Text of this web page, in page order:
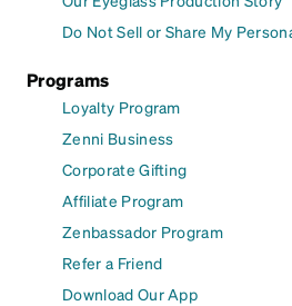
Do Not Sell or Share My
Programs
Loyalty Program
Zenni Business
Corporate Gifting
Affiliate Program
Zenbassador Program
Refer a Friend
Download Our App